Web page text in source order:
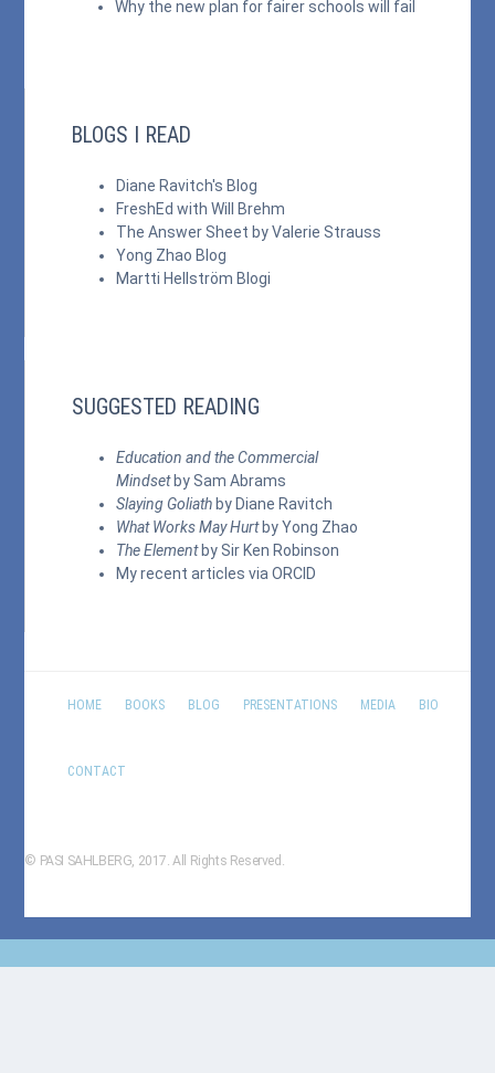
Why the new plan for fairer schools will fail
BLOGS I READ
Diane Ravitch's Blog
FreshEd with Will Brehm
The Answer Sheet by Valerie Strauss
Yong Zhao Blog
Martti Hellström Blogi
SUGGESTED READING
Education and the Commercial
Mindsetby Sam Abrams
Slaying Goliath by Diane Ravitch
What Works May Hurtby Yong Zhao
The Elementby Sir Ken Robinson
My recent articles viaORCID
HOME BOOKS BLOG PRESENTATIONS MEDIA BIO
CONTACT
© PASI SAHLBERG, 2017. All Rights Reserved.